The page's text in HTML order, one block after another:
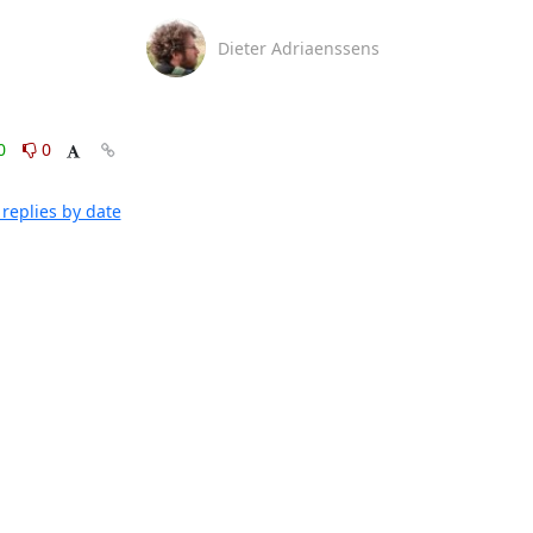
0
by date
Dieter Adriaenssens